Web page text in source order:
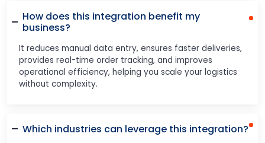
How does this integration benefit my
business?
It reduces manual data entry, ensures faster deliveries,
provides real-time order tracking, and improves
operational efficiency, helping you scale your logistics
without complexity.
Which industries can leverage this integration?